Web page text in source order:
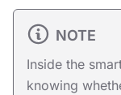
NOTE
Inside the
knowing